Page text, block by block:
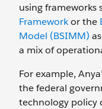
using frameworks
Frameworkor the
Model (BSIMM)
a mix of
For example,
the federal
technology policy